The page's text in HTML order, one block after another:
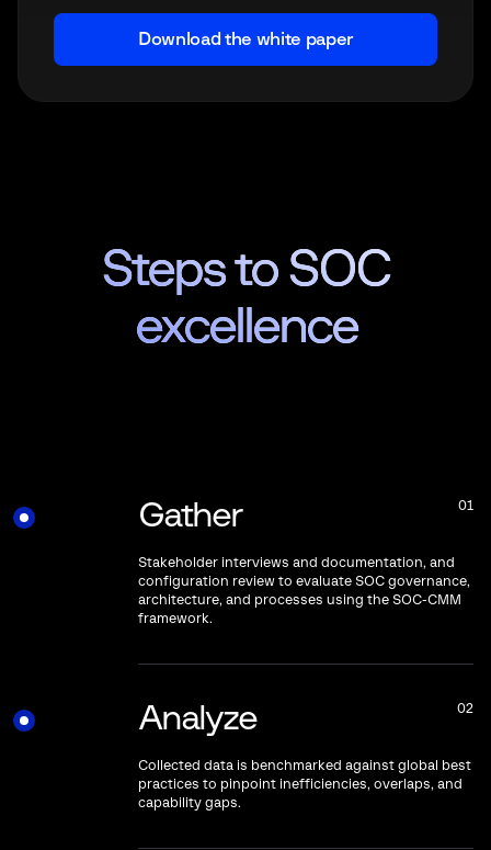
Download the white paper
Steps to SOC
excellence
01
Gather
Stakeholder interviews and documentation, and
configuration review to evaluate SOC governance,
architecture, and processes using the SOC-CMM
framework.
02
Analyze
Collected data is benchmarked against global best
practices to pinpoint inefficiencies, overlaps, and
capability gaps.